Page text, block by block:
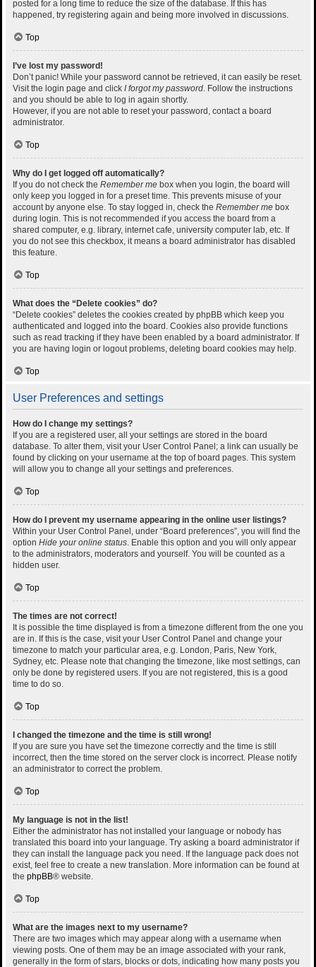
posted for a long time to reduce the size of the database. If this has
happened, try registering again and being more involved in discussions.
Top
I’ve lost my password!
Don’t panic! While your password cannot be retrieved, it can easily be reset.
Visit the login page and click I forgot my password. Follow the instructions
and you should be able to log in again shortly.
However, if you are not able to reset your password, contact a board
administrator.
Top
Why do I get logged off automatically?
If you do not check the Remember me box when you login, the board will
only keep you logged in for a preset time. This prevents misuse of your
account by anyone else. To stay logged in, check the Remember me box
during login. This is not recommended if you access the board from a
shared computer, e.g. library, internet cafe, university computer lab, etc. If
you do not see this checkbox, it means a board administrator has disabled
this feature.
Top
What does the “Delete cookies” do?
“Delete cookies” deletes the cookies created by phpBB which keep you
authenticated and logged into the board. Cookies also provide functions
such as read tracking if they have been enabled by a board administrator. If
you are having login or logout problems, deleting board cookies may help.
Top
User Preferences and settings
How do I change my settings?
If you are a registered user, all your settings are stored in the board
database. To alter them, visit your User Control Panel; a link can usually be
found by clicking on your username at the top of board pages. This system
will allow you to change all your settings and preferences.
Top
How do I prevent my username appearing in the online user listings?
Within your User Control Panel, under “Board preferences”, you will find the
option Hide your online status. Enable this option and you will only appear
to the administrators, moderators and yourself. You will be counted as a
hidden user.
Top
The times are not correct!
It is possible the time displayed is from a timezone different from the one you
are in. If this is the case, visit your User Control Panel and change your
timezone to match your particular area, e.g. London, Paris, New York,
Sydney, etc. Please note that changing the timezone, like most settings, can
only be done by registered users. If you are not registered, this is a good
time to do so.
Top
I changed the timezone and the time is still wrong!
If you are sure you have set the timezone correctly and the time is still
incorrect, then the time stored on the server clock is incorrect. Please notify
an administrator to correct the problem.
Top
My language is not in the list!
Either the administrator has not installed your language or nobody has
translated this board into your language. Try asking a board administrator if
they can install the language pack you need. If the language pack does not
exist, feel free to create a new translation. More information can be found at
the phpBB® website.
Top
What are the images next to my username?
There are two images which may appear along with a username when
viewing posts. One of them may be an image associated with your rank,
generally in the form of stars, blocks or dots, indicating how many posts you